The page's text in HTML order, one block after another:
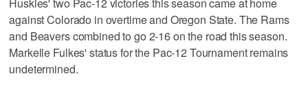
against Colorado in overtime and Oregon State. The Rams
and Beavers combined to go 2-16 on the road this season.
Markelle Fulkes' status for the Pac-12 Tournament remains
undetermined.